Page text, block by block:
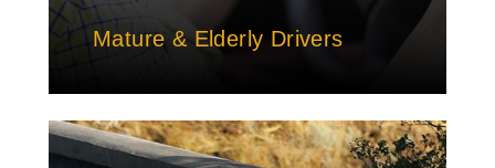
Mature & Elderly Drivers